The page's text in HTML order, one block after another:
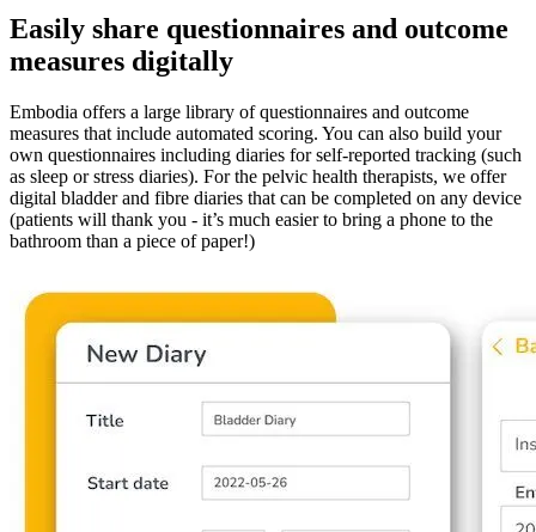
Easily share questionnaires and outcome
measures digitally
Embodia offers a large library of questionnaires and outcome
measures that include automated scoring. You can also build your
own questionnaires including diaries for self-reported tracking (such
as sleep or stress diaries). For the pelvic health therapists, we offer
digital bladder and fibre diaries that can be completed on any device
(patients will thank you - it’s much easier to bring a phone to the
bathroom than a piece of paper!)